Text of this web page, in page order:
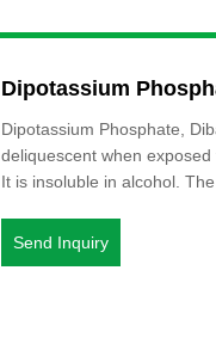
Dipotassium
Dipotassium Phosphate,
deliquescent when
It is insoluble in alcohol.
Send Inquiry